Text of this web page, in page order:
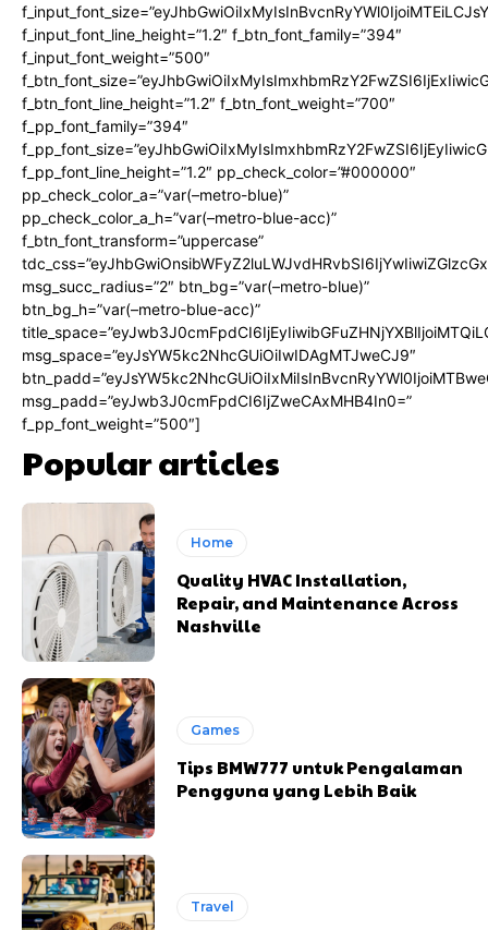
f_input_font_line_height=”1.2″ f_btn_font_family=”394″
f_input_font_weight=”500″
f_btn_font_line_height=”1.2″ f_btn_font_weight=”700″
f_pp_font_family=”394″
f_pp_font_line_height=”1.2″ pp_check_color=”#000000″
pp_check_color_a=”var(–metro-blue)”
pp_check_color_a_h=”var(–metro-blue-acc)”
f_btn_font_transform=”uppercase”
msg_succ_radius=”2″ btn_bg=”var(–metro-blue)”
btn_bg_h=”var(–metro-blue-acc)”
msg_space=”eyJsYW5kc2NhcGUiOiIwIDAgMTJweCJ9″
msg_padd=”eyJwb3J0cmFpdCI6IjZweCAxMHB4In0=”
f_pp_font_weight=”500″]
Popular articles
Home
Quality HVAC Installation,
Repair, and Maintenance Across
Nashville
Games
Tips BMW777 untuk Pengalaman
Pengguna yang Lebih Baik
Travel